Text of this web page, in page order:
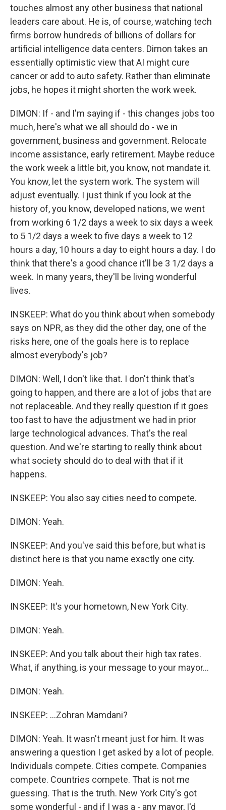
touches almost any other business that national
leaders care about. He is, of course, watching tech
firms borrow hundreds of billions of dollars for
artificial intelligence data centers. Dimon takes an
essentially optimistic view that AI might cure
cancer or add to auto safety. Rather than eliminate
jobs, he hopes it might shorten the work week.
DIMON: If - and I'm saying if - this changes jobs too
much, here's what we all should do - we in
government, business and government. Relocate
income assistance, early retirement. Maybe reduce
the work week a little bit, you know, not mandate it.
You know, let the system work. The system will
adjust eventually. I just think if you look at the
history of, you know, developed nations, we went
from working 6 1/2 days a week to six days a week
to 5 1/2 days a week to five days a week to 12
hours a day, 10 hours a day to eight hours a day. I do
think that there's a good chance it'll be 3 1/2 days a
week. In many years, they'll be living wonderful
lives.
INSKEEP: What do you think about when somebody
says on NPR, as they did the other day, one of the
risks here, one of the goals here is to replace
almost everybody's job?
DIMON: Well, I don't like that. I don't think that's
going to happen, and there are a lot of jobs that are
not replaceable. And they really question if it goes
too fast to have the adjustment we had in prior
large technological advances. That's the real
question. And we're starting to really think about
what society should do to deal with that if it
happens.
INSKEEP: You also say cities need to compete.
DIMON: Yeah.
INSKEEP: And you've said this before, but what is
distinct here is that you name exactly one city.
DIMON: Yeah.
INSKEEP: It's your hometown, New York City.
DIMON: Yeah.
INSKEEP: And you talk about their high tax rates.
What, if anything, is your message to your mayor...
DIMON: Yeah.
INSKEEP: ...Zohran Mamdani?
DIMON: Yeah. It wasn't meant just for him. It was
answering a question I get asked by a lot of people.
Individuals compete. Cities compete. Companies
compete. Countries compete. That is not me
guessing. That is the truth. New York City's got
some wonderful - and if I was a - any mayor, I'd